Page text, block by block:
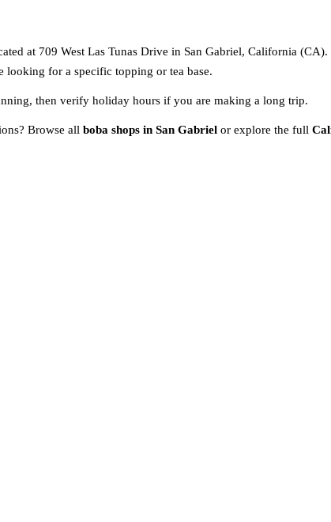
at 709 West Las Tunas Drive in San Gabriel, California
looking for a specific topping or tea base.
then verify holiday hours if you are making a long trip.
Browse all boba shops in San Gabriel or explore the full